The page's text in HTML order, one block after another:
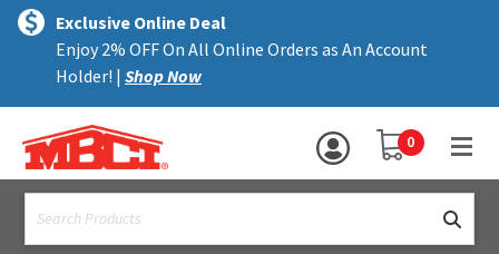
text.skipToContent
text.skipToNavigation
Exclusive Online Deal
Enjoy 2% OFF On All Online Orders as An Account
Holder! | Shop Now
YOUR SHOPPING
0
MENU
ALL PRODUCTS
TRIM
ACCESSORIES